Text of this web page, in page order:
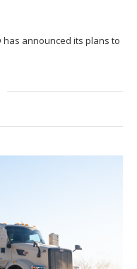
has announced its plans to